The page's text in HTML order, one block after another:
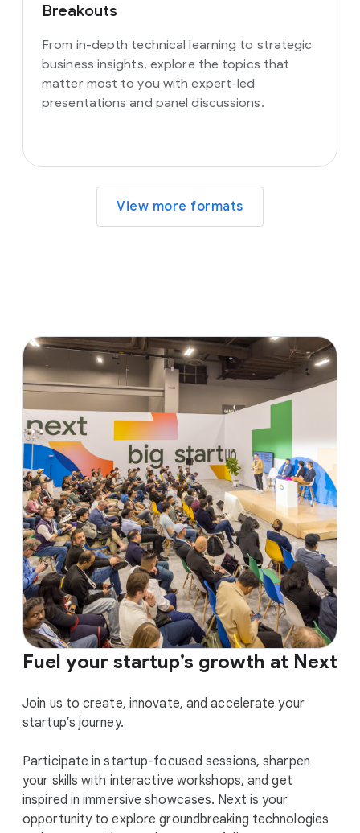
Breakouts
From in-depth technical learning to strategic
business insights, explore the topics that
matter most to you with expert-led
presentations and panel discussions.
View more formats
Fuel your startup’s growth at Next
Join us to create, innovate, and accelerate your
startup’s journey.
Participate in startup-focused sessions, sharpen
your skills with interactive workshops, and get
inspired in immersive showcases. Next is your
opportunity to explore groundbreaking technologies